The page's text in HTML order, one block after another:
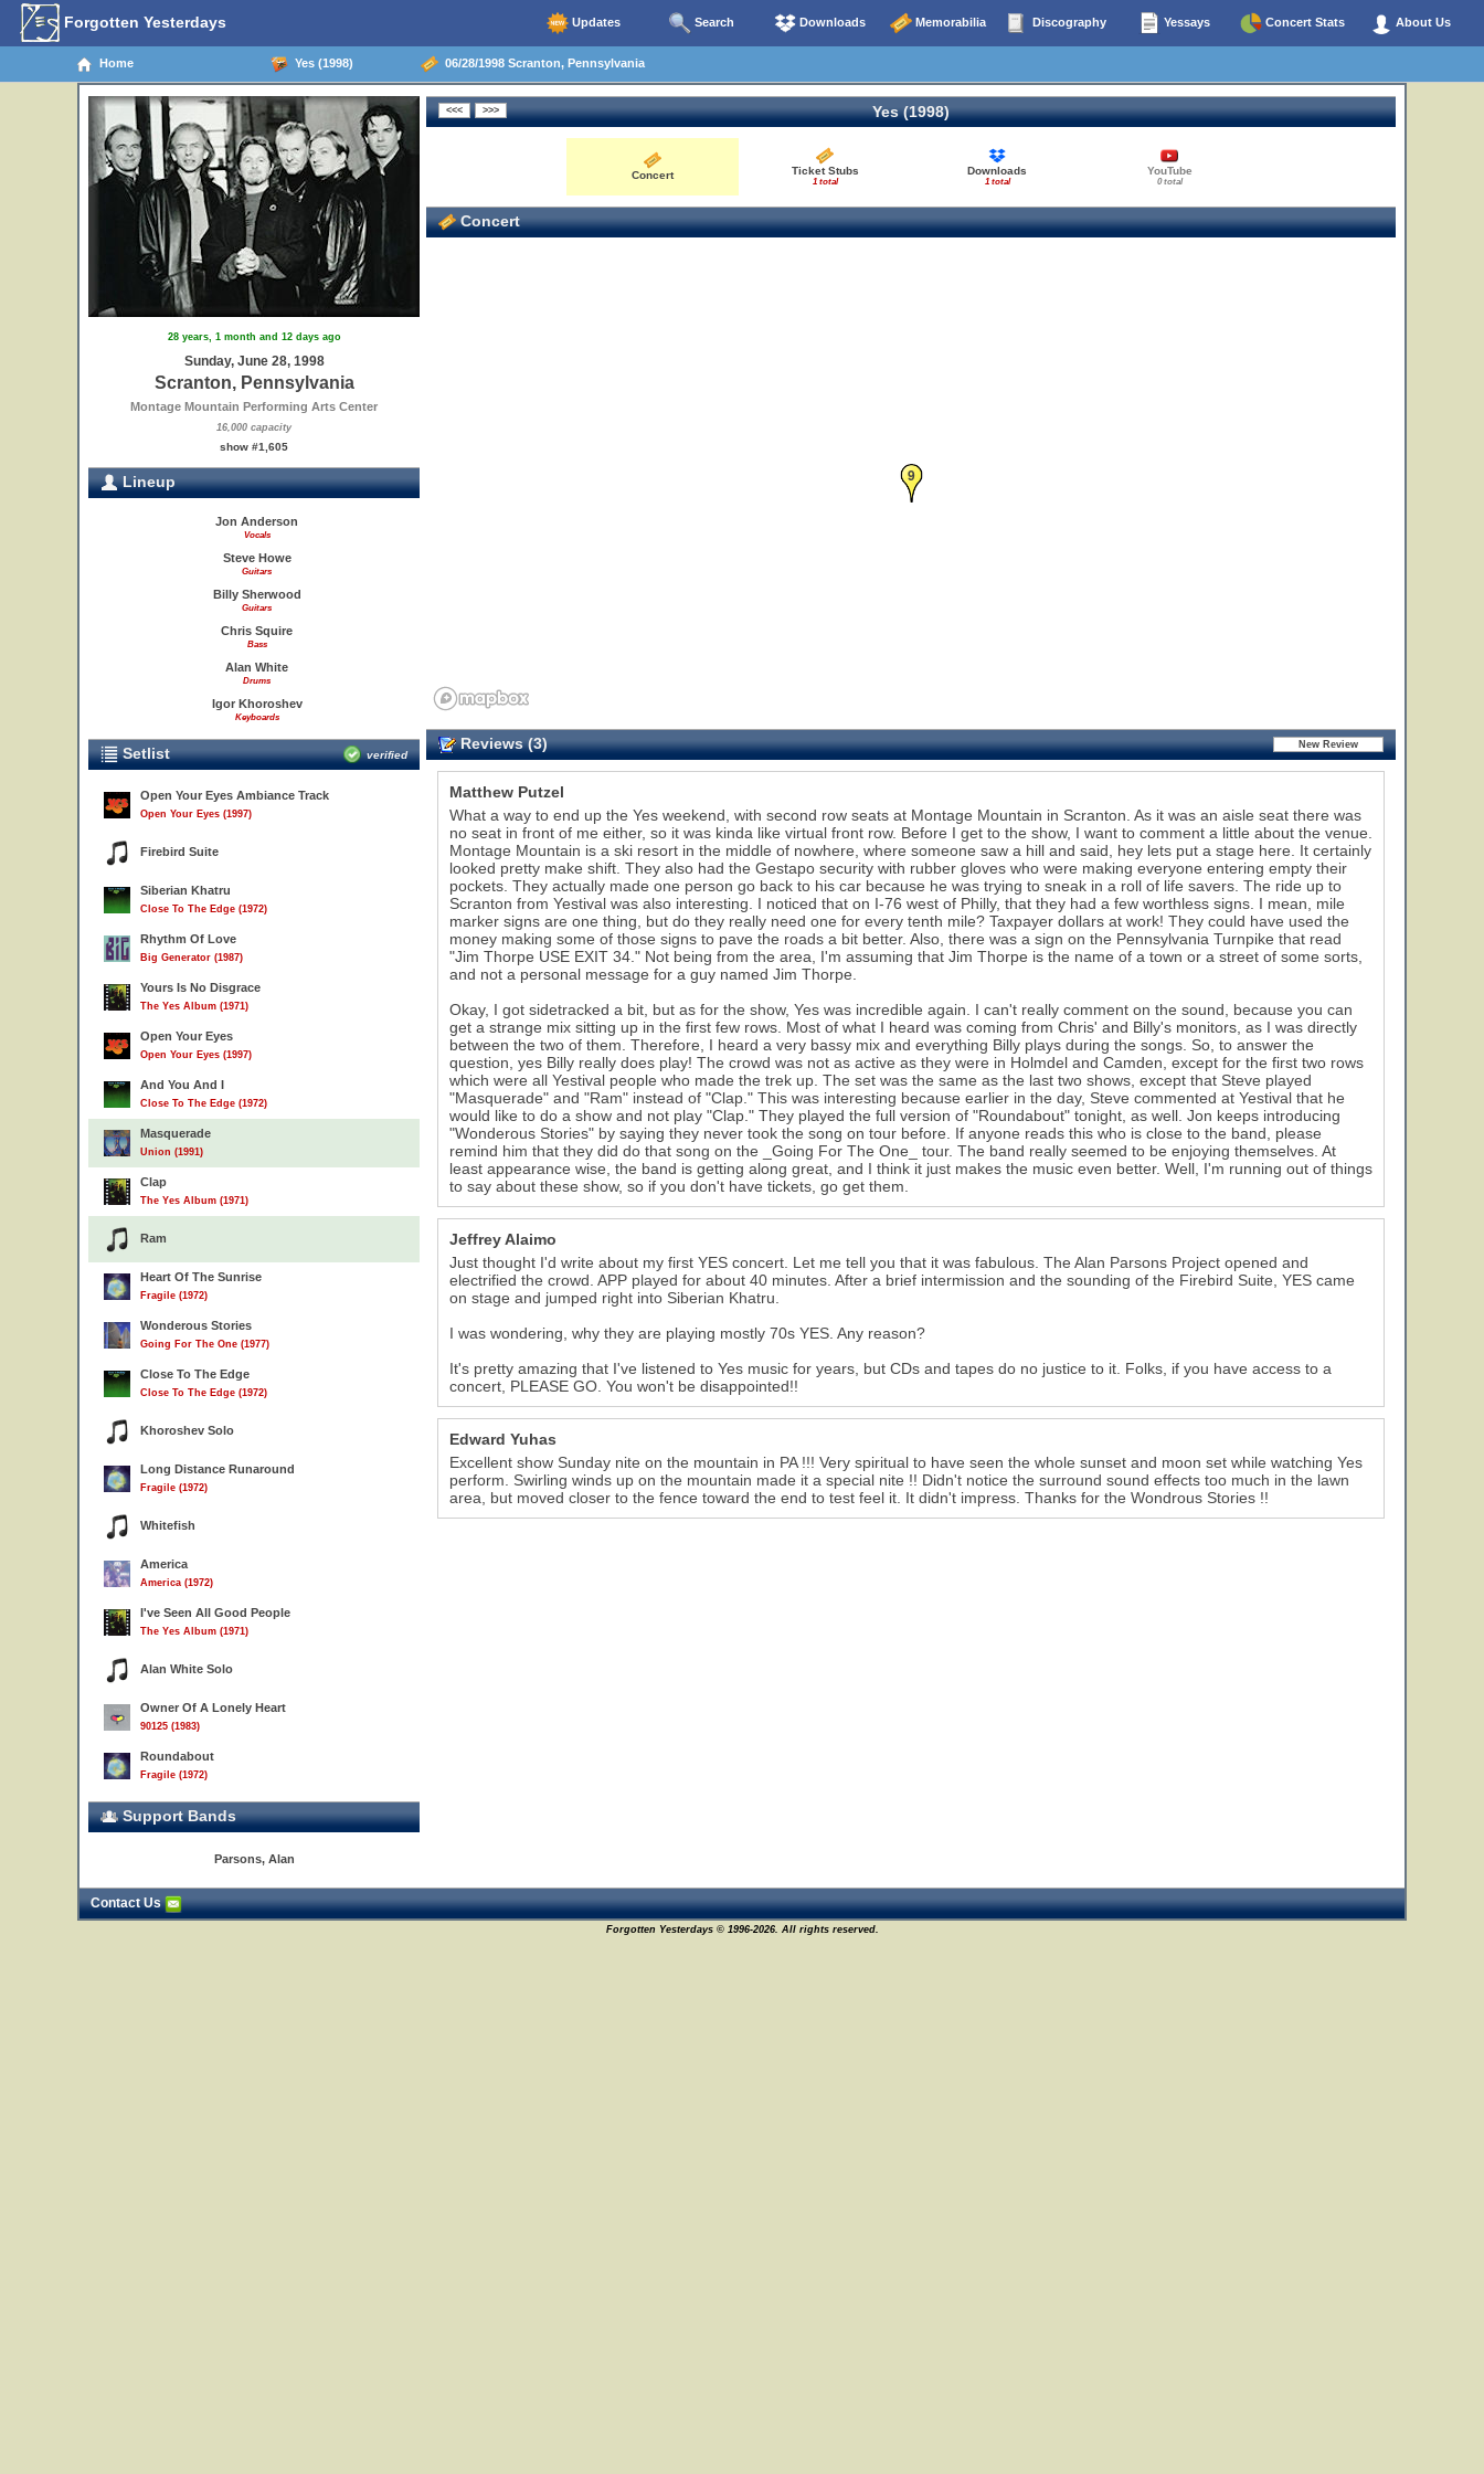
Forgotten Yesterdays Updates Search Downloads Memorabilia Discography Yessays Concert Stats About Us
Home Yes (1998) 06/28/1998 Scranton, Pennsylvania
28 years, 1 month and 12 days ago
Sunday, June 28, 1998
Scranton, Pennsylvania
Montage Mountain Performing Arts Center
16,000 capacity
show #1,605
Lineup
Jon Anderson
Vocals
Steve Howe
Guitars
Billy Sherwood
Guitars
Chris Squire
Bass
Alan White
Drums
Igor Khoroshev
Keyboards
Setlist verified
Open Your Eyes Ambiance Track
Open Your Eyes (1997)
Firebird Suite
Siberian Khatru
Close To The Edge (1972)
Rhythm Of Love
Big Generator (1987)
Yours Is No Disgrace
The Yes Album (1971)
Open Your Eyes
Open Your Eyes (1997)
And You And I
Close To The Edge (1972)
Masquerade
Union (1991)
Clap
The Yes Album (1971)
Ram
Heart Of The Sunrise
Fragile (1972)
Wonderous Stories
Going For The One (1977)
Close To The Edge
Close To The Edge (1972)
Khoroshev Solo
Long Distance Runaround
Fragile (1972)
Whitefish
America
America (1972)
I've Seen All Good People
The Yes Album (1971)
Alan White Solo
Owner Of A Lonely Heart
90125 (1983)
Roundabout
Fragile (1972)
Support Bands
Parsons, Alan
Yes (1998)
Concert Ticket Stubs
1 total
Downloads
1 total
YouTube
0 total
Concert
5
8
9
Reviews (3)
Matthew Putzel
What a way to end up the Yes weekend, with second row seats at Montage Mountain in Scranton. As it was an aisle seat there was
no seat in front of me either, so it was kinda like virtual front row. Before I get to the show, I want to comment a little about the venue.
Montage Mountain is a ski resort in the middle of nowhere, where someone saw a hill and said, hey lets put a stage here. It certainly
looked pretty make shift. They also had the Gestapo security with rubber gloves who were making everyone entering empty their
pockets. They actually made one person go back to his car because he was trying to sneak in a roll of life savers. The ride up to
Scranton from Yestival was also interesting. I noticed that on I-76 west of Philly, that they had a few worthless signs. I mean, mile
marker signs are one thing, but do they really need one for every tenth mile? Taxpayer dollars at work! They could have used the
money making some of those signs to pave the roads a bit better. Also, there was a sign on the Pennsylvania Turnpike that read
"Jim Thorpe USE EXIT 34." Not being from the area, I'm assuming that Jim Thorpe is the name of a town or a street of some sorts,
and not a personal message for a guy named Jim Thorpe.
Okay, I got sidetracked a bit, but as for the show, Yes was incredible again. I can't really comment on the sound, because you can
get a strange mix sitting up in the first few rows. Most of what I heard was coming from Chris' and Billy's monitors, as I was directly
between the two of them. Therefore, I heard a very bassy mix and everything Billy plays during the songs. So, to answer the
question, yes Billy really does play! The crowd was not as active as they were in Holmdel and Camden, except for the first two rows
which were all Yestival people who made the trek up. The set was the same as the last two shows, except that Steve played
"Masquerade" and "Ram" instead of "Clap." This was interesting because earlier in the day, Steve commented at Yestival that he
would like to do a show and not play "Clap." They played the full version of "Roundabout" tonight, as well. Jon keeps introducing
"Wonderous Stories" by saying they never took the song on tour before. If anyone reads this who is close to the band, please
remind him that they did do that song on the _Going For The One_ tour. The band really seemed to be enjoying themselves. At
least appearance wise, the band is getting along great, and I think it just makes the music even better. Well, I'm running out of things
to say about these show, so if you don't have tickets, go get them.
Jeffrey Alaimo
Just thought I'd write about my first YES concert. Let me tell you that it was fabulous. The Alan Parsons Project opened and
electrified the crowd. APP played for about 40 minutes. After a brief intermission and the sounding of the Firebird Suite, YES came
on stage and jumped right into Siberian Khatru.
I was wondering, why they are playing mostly 70s YES. Any reason?
It's pretty amazing that I've listened to Yes music for years, but CDs and tapes do no justice to it. Folks, if you have access to a
concert, PLEASE GO. You won't be disappointed!!
Edward Yuhas
Excellent show Sunday nite on the mountain in PA !!! Very spiritual to have seen the whole sunset and moon set while watching Yes
perform. Swirling winds up on the mountain made it a special nite !! Didn't notice the surround sound effects too much in the lawn
area, but moved closer to the fence toward the end to test feel it. It didn't impress. Thanks for the Wondrous Stories !!
Contact Us
Forgotten Yesterdays © 1996-2026. All rights reserved.